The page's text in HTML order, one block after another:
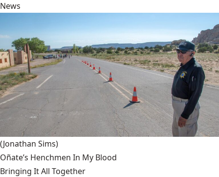
News
(Jonathan Sims)
Oñate’s Henchmen In My Blood
Bringing It All Together